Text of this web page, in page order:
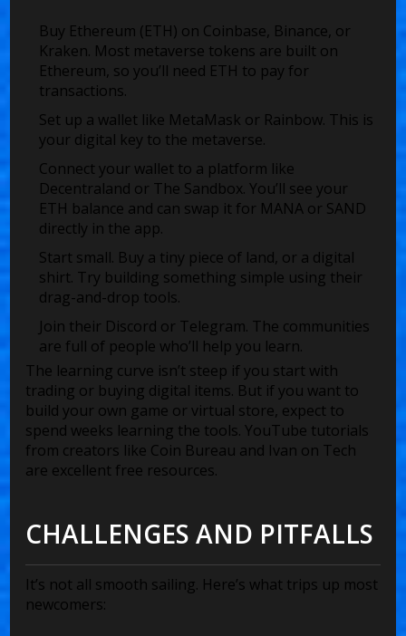
Buy Ethereum (ETH) on Coinbase, Binance, or
Kraken. Most metaverse tokens are built on
Ethereum, so you’ll need ETH to pay for
transactions.
Set up a wallet like MetaMask or Rainbow. This is
your digital key to the metaverse.
Connect your wallet to a platform like
Decentraland or The Sandbox. You’ll see your
ETH balance and can swap it for MANA or SAND
directly in the app.
Start small. Buy a tiny piece of land, or a digital
shirt. Try building something simple using their
drag-and-drop tools.
Join their Discord or Telegram. The communities
are full of people who’ll help you learn.
The learning curve isn’t steep if you start with
trading or buying digital items. But if you want to
build your own game or virtual store, expect to
spend weeks learning the tools. YouTube tutorials
from creators like Coin Bureau and Ivan on Tech
are excellent free resources.
CHALLENGES AND PITFALLS
It’s not all smooth sailing. Here’s what trips up most
newcomers: